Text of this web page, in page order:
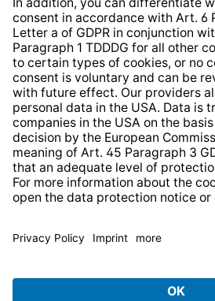
delivery charges, if not
© 2026 TechniSat